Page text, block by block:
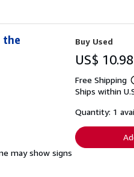
the
may show signs
Buy Used
US$ 10.98
Free Shipping
Ships within
Quantity: 1